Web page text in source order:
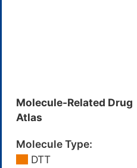
Molecule-Related Drug
Atlas
Molecule Type:
DTT